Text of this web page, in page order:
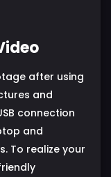
after using
and
connection
and
To realize your